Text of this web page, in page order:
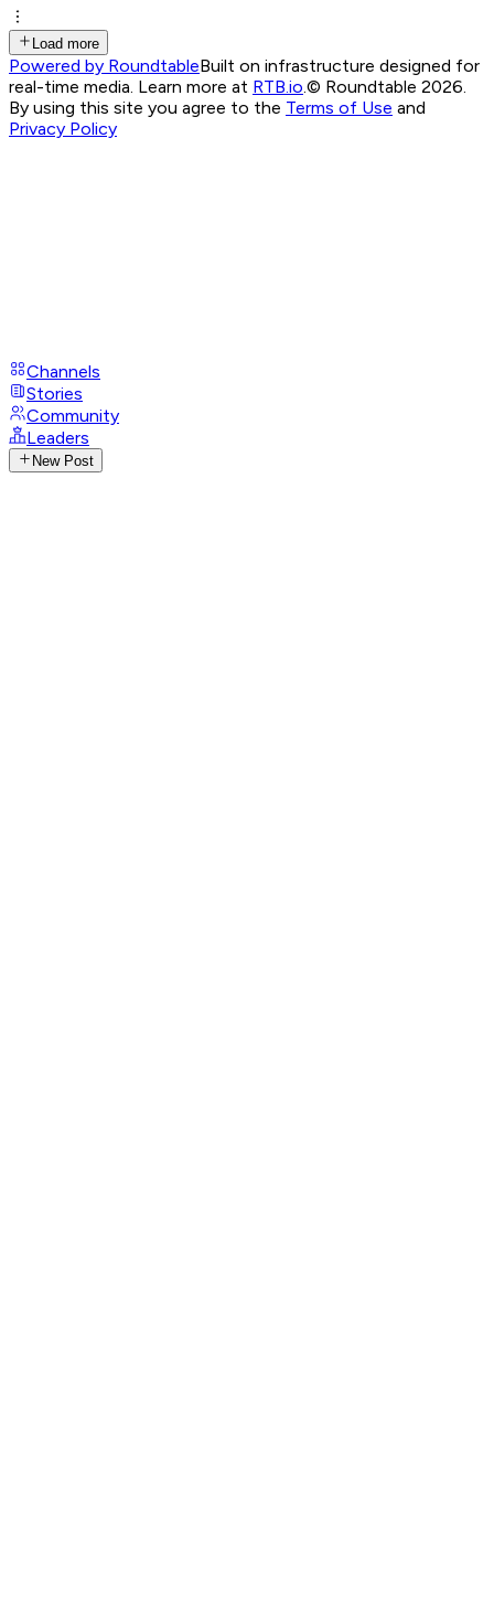
Load more
Powered by RoundtableBuilt on infrastructure designed for
real-time media. Learn more at RTB.io © Roundtable 2026.
By using this site you agree to the Terms of Use and
Privacy Policy
Channels
Stories
Community
Leaders
New Post